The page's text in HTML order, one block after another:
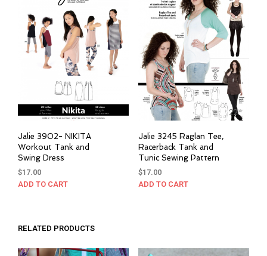
Jalie 3902- NIKITA
Workout Tank and
Swing Dress
$17.00
ADD TO CART
Jalie 3245 Raglan Tee,
Racerback Tank and
Tunic Sewing Pattern
$17.00
ADD TO CART
RELATED PRODUCTS